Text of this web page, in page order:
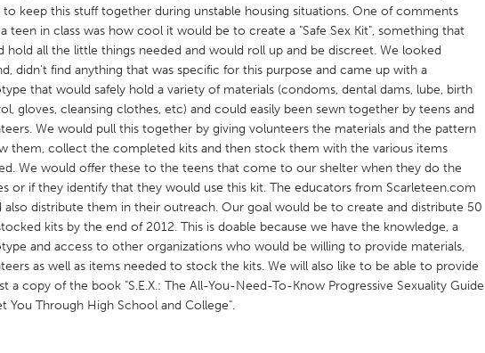
STATES
MI
Austin, TX Baltimore, MD
FL
Georgetown, MA Gloucester, MA
FL
Los Angeles, CA Miami, FL
MA
North Minneapolis, MN Oahu, HI
PA
Pittsburgh, PA Portland, OR
MA
San Antonio, TX San Francisco, CA San
South Bend, IN St. Paul, MN
MD
keep this stuff together during unstable housing situations. One of comments
teen in class was how cool it would be to create a "Safe Sex Kit", something that
hold all the little things needed and would roll up and be discreet. We looked
didn't find anything that was specific for this purpose and came up with a
that would safely hold a variety of materials (condoms, dental dams, lube, birth
gloves, cleansing clothes, etc) and could easily been sewn together by teens and
We would pull this together by giving volunteers the materials and the pattern
them, collect the completed kits and then stock them with the various items
We would offer these to the teens that come to our shelter when they do the
or if they identify that they would use this kit. The educators from Scarleteen.com
also distribute them in their outreach. Our goal would be to create and distribute 50
kits by the end of 2012. This is doable because we have the knowledge, a
and access to other organizations who would be willing to provide materials,
as well as items needed to stock the kits. We will also like to be able to provide
a copy of the book "S.E.X.: The All-You-Need-To-Know Progressive Sexuality Guide
You Through High School and College".